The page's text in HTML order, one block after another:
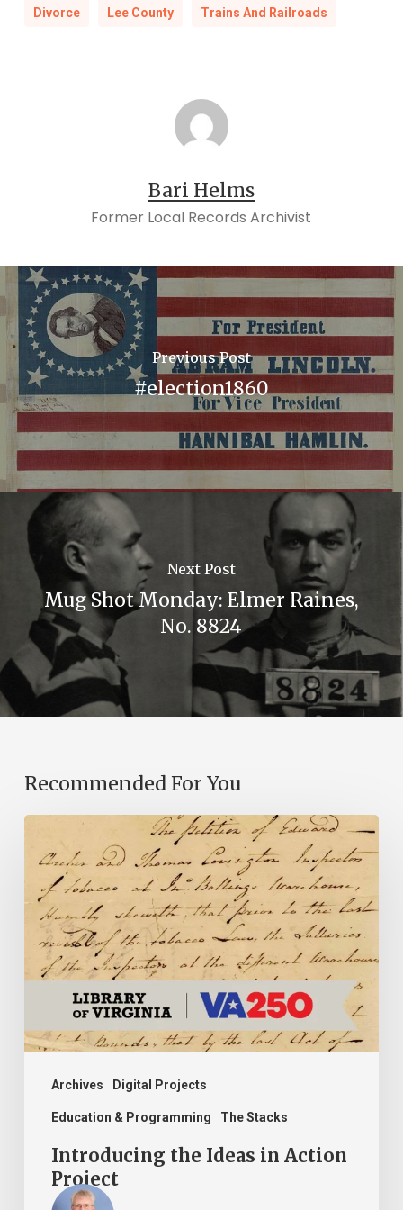
Divorce Lee County Trains And Railroads
Bari Helms
Former Local Records Archivist
Previous Post
#election1860
Next Post
Mug Shot Monday: Elmer Raines,
No. 8824
Recommended For You
Archives Digital Projects
Education & Programming The Stacks
Introducing
the
Ideas
Action
Project
Introducing the Ideas in Action
Project